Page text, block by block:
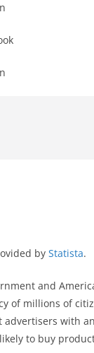
by Statista.
and
of millions of
advertisers with
to buy